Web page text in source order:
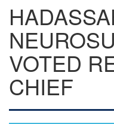
VOTED
CHIEF